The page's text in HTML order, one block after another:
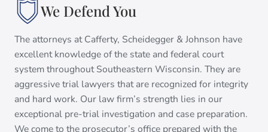
We Defend You
The attorneys at Cafferty, Scheidegger & Johnson have
excellent knowledge of the state and federal court
system throughout Southeastern Wisconsin. They are
aggressive trial lawyers that are recognized for integrity
and hard work. Our law firm’s strength lies in our
exceptional pre-trial investigation and case preparation.
We come to the prosecutor’s office prepared with the